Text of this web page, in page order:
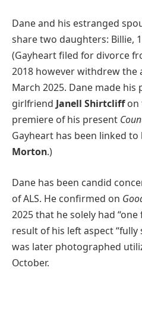
Dane and his estranged
share two daughters: Billie,
(Gayheart filed for divorce
2018 however withdrew
March 2025. Dane made
girlfriend Janell Shirtcliffon
premiere of his present
Gayheart has been linked
Morton.)
Dane has been candid
of ALS. He confirmed on
2025 that he solely had
result of his left aspect
was later photographed
October.